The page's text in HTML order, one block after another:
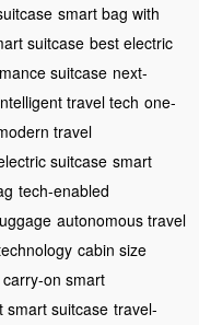
smart bag with
suitcase best electric
suitcase next-
travel tech one-
travel
suitcase smart
tech-enabled
autonomous travel
cabin size
carry-on smart
smart suitcase travel-